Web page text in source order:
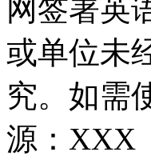
网签署英
或单位未
究。如需
源：XXX